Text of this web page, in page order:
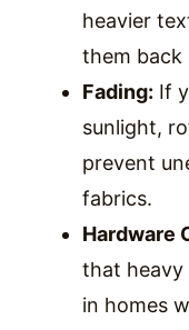
heavier
them back
Fading: If
sunlight,
prevent
fabrics.
Hardware
that heavy
in homes